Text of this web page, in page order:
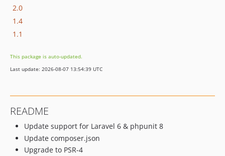
2.0
1.4
1.1
This package is auto-updated.
Last update: 2026-08-07 13:54:39 UTC
README
Update support for Laravel 6 & phpunit 8
Update composer.json
Upgrade to PSR-4